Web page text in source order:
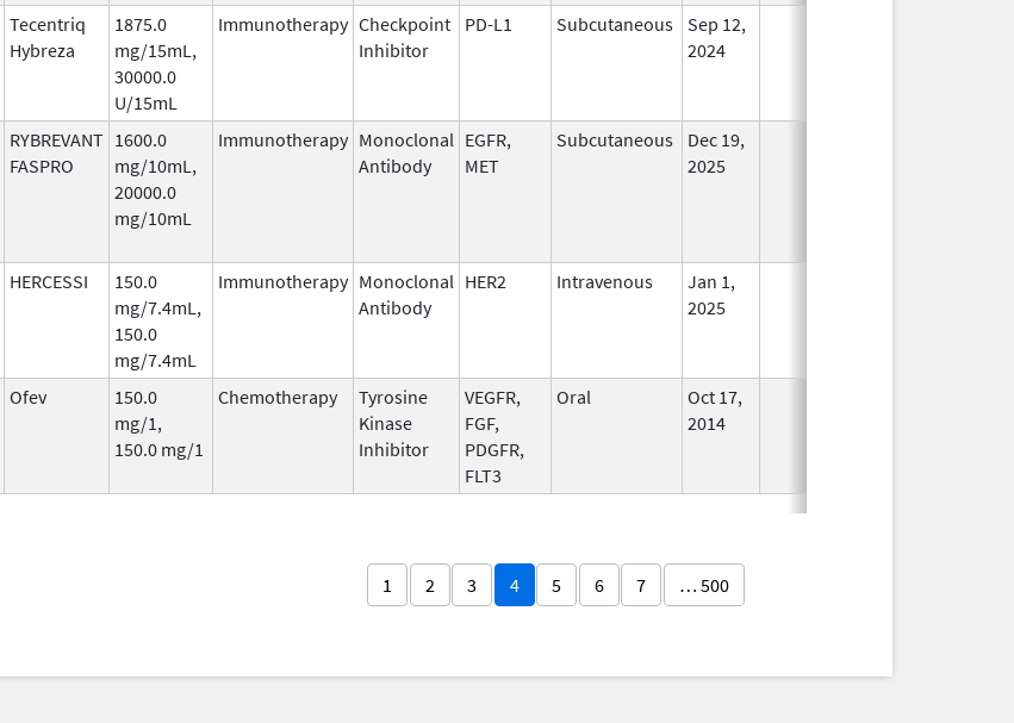
Tecentriq
Hybreza
1875.0
mg/15mL,
30000.0
U/15mL
Immunotherapy Checkpoint
Inhibitor
PD-L1 Subcutaneous
Sep 12,
2024
RYBREVANT
FASPRO
1600.0
mg/10mL,
20000.0
mg/10mL
Immunotherapy Monoclonal
Antibody
EGFR,
MET
Subcutaneous
Dec 19,
2025
HERCESSI
150.0
mg/7.4mL,
150.0
mg/7.4mL
Immunotherapy Monoclonal
Antibody
HER2 Intravenous
Jan 1,
2025
Ofev
150.0
mg/1,
150.0 mg/1
Chemotherapy
Tyrosine
Kinase
Inhibitor
VEGFR,
FGF,
PDGFR,
FLT3
Oral
Oct 17,
2014
1 2 3 4 5 6 7 … 500